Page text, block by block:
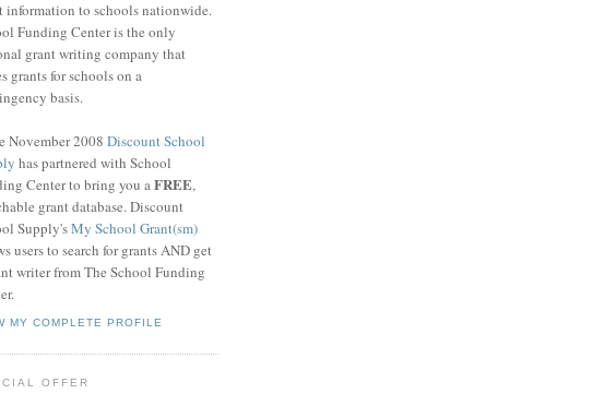
information to schools nationwide.
Funding Center is the only
grant writing company that
grants for schools on a
basis.
November 2008 Discount School
has partnered with School
Center to bring you aFREE,
grant database. Discount
Supply'sMy School Grant(sm)
users to search for grants AND get
writer from The School Funding
MY COMPLETE PROFILE
OFFER